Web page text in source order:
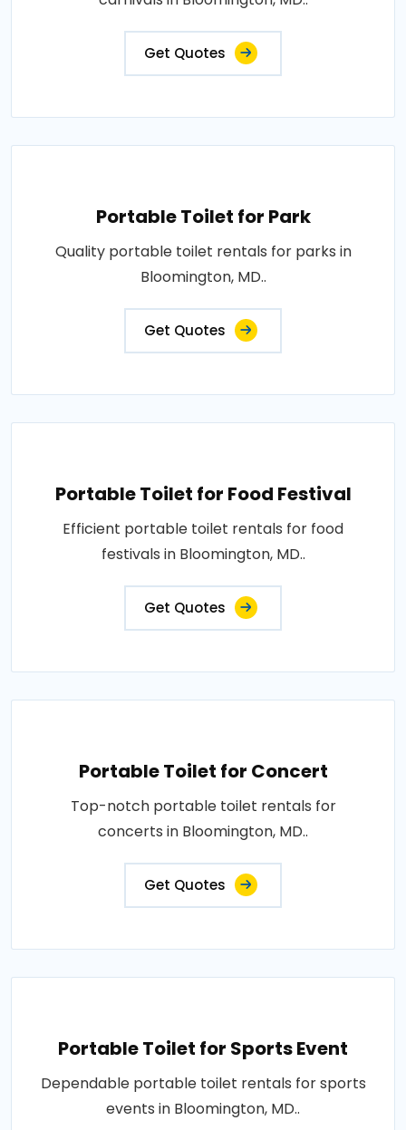
Get Quotes
Portable Toilet for Park
Quality portable toilet rentals for parks in
Bloomington, MD..
Get Quotes
Portable Toilet for Food Festival
Efficient portable toilet rentals for food
festivals in Bloomington, MD..
Get Quotes
Portable Toilet for Concert
Top-notch portable toilet rentals for
concerts in Bloomington, MD..
Get Quotes
Portable Toilet for Sports Event
Dependable portable toilet rentals for sports
events in Bloomington, MD..